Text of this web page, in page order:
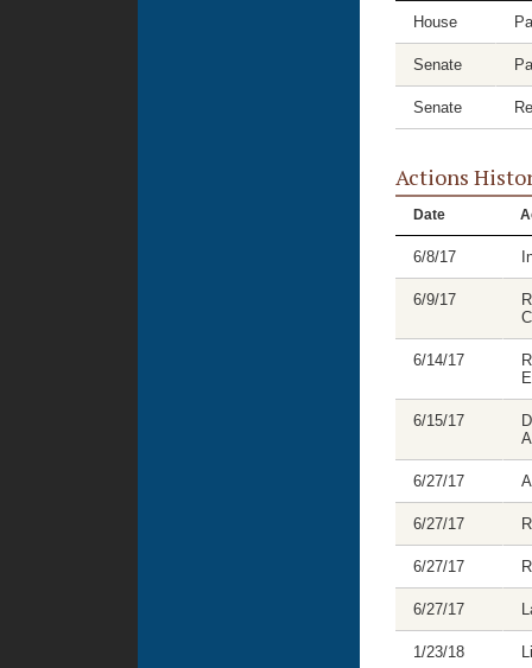
House
Senate
Senate
Actions
Date
6/8/17
6/9/17
6/14/17
6/15/17
6/27/17
6/27/17
6/27/17
6/27/17
1/23/18